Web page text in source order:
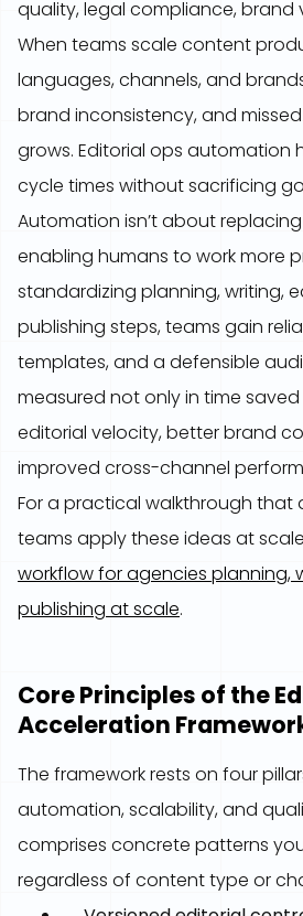
quality, legal compliance, brand
When teams scale content
languages, channels, and
brand inconsistency, and
grows. Editorial ops automation
cycle times without sacrificing
Automation isn’t about
enabling humans to work more
standardizing planning, writing,
publishing steps, teams gain
templates, and a defensible
measured not only in time
editorial velocity, better brand
improved cross-channel
For a practical walkthrough that
teams apply these ideas at
workflow for agencies planning,
publishing at scale.
Core Principles of the
Acceleration
The framework rests on four
automation, scalability, and
comprises concrete patterns
regardless of content type or